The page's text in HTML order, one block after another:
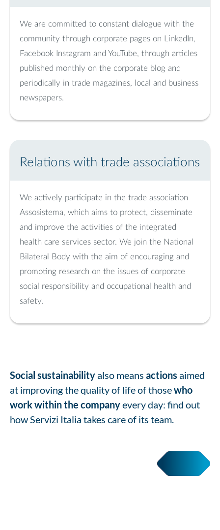
We are committed to constant dialogue with the
community through corporate pages on LinkedIn,
Facebook Instagram and YouTube, through articles
published monthly on the corporate blog and
periodically in trade magazines, local and business
newspapers.
Relations with trade associations
We actively participate in the trade association
Assosistema, which aims to protect, disseminate
and improve the activities of the integrated
health care services sector. We join the National
Bilateral Body with the aim of encouraging and
promoting research on the issues of corporate
social responsibility and occupational health and
safety.
Social sustainability also means actions aimed
at improving the quality of life of thosewho
work within the companyevery day: find out
how Servizi Italia takes care of its team.